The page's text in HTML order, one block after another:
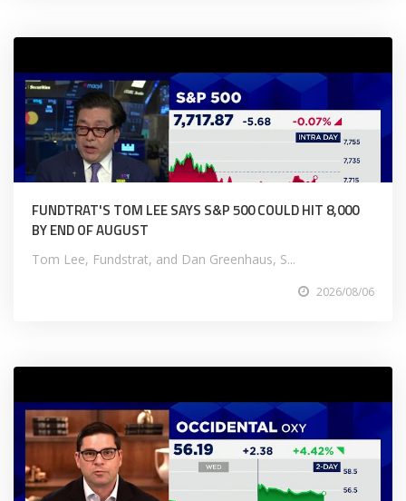
FUNDTRAT'S TOM LEE SAYS S&P 500 COULD HIT 8,000
BY END OF AUGUST
Tom Lee, Fundstrat, and Dan Greenhaus, S...
2026/08/06